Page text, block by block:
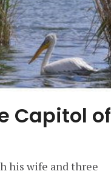
Capitol of
his wife and three